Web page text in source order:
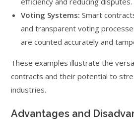
Voting Systems: Smart
and transparent voting
are counted accurately and
These examples illustrate the
contracts and their potential to
industries.
Advantages and